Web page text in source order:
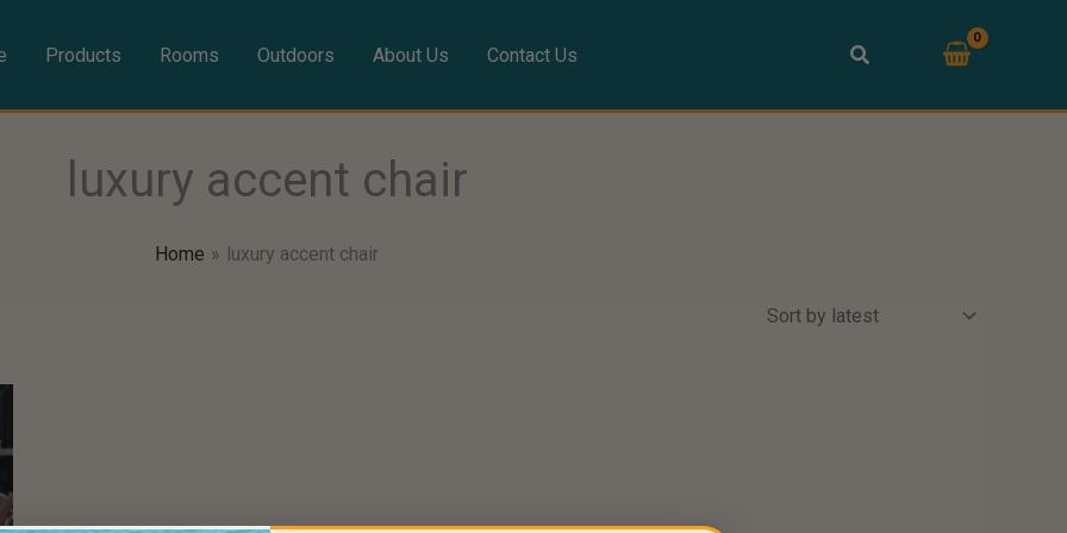
Products Rooms Outdoors About Us Contact Us
luxury accent chair
Home luxury accent chair